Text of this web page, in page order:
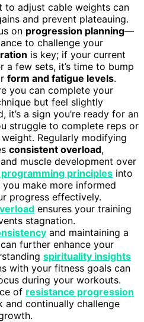
to adjust cable weights can
and prevent plateauing.
on progression planning—
to challenge your
is key; if your current
few sets, it’s time to bump
form and fatigue levels.
you can complete your
but feel slightly
it’s a sign you’re ready for an
struggle to complete reps or
Regularly modifying
consistent overload,
muscle development over
principles into
make more informed
progress effectively.
ensures your training
stagnation.
and maintaining a
further enhance your
spirituality insights
with your fitness goals can
during your workouts.
of resistance progression
and continually challenge